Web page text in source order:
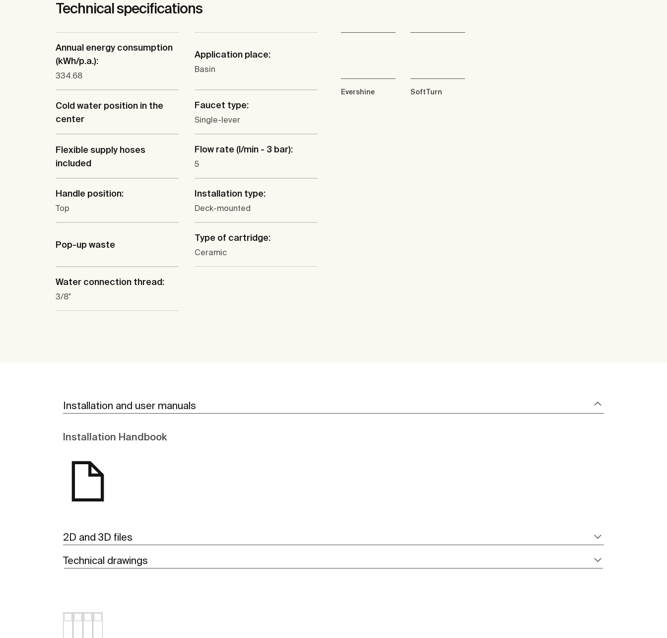
Technical specifications
Annual energy consumption
(kWh/p.a.):
334.68
Application place:
Basin
Cold water position in the
center
Faucet type:
Single-lever
Flexible supply hoses
included
Flow rate (l/min - 3 bar):
5
Handle position:
Top
Installation type:
Deck-mounted
Pop-up waste
Type of cartridge:
Ceramic
Water connection thread:
3/8"
Evershine SoftTurn
Installation and user manuals
Installation Handbook
2D and 3D files
Technical drawings